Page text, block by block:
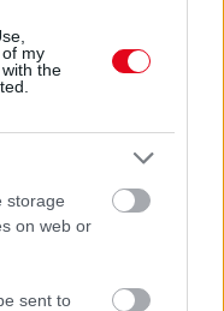
my
the
storage
on web or
sent to
Katalin hercegné új
Fotók